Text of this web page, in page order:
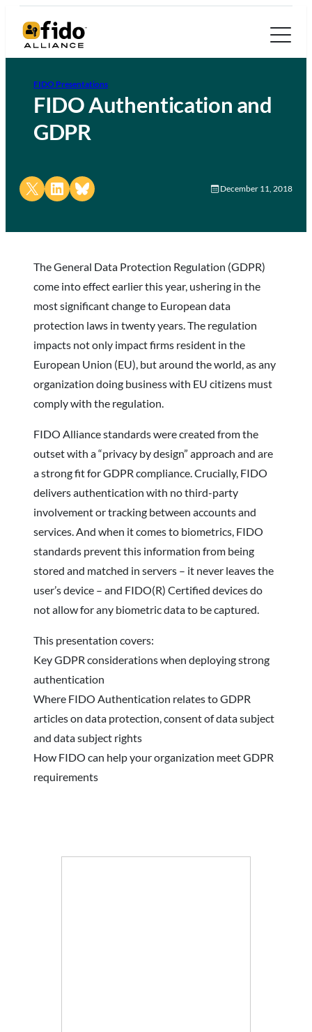
FIDO Presentations
FIDO Authentication and
GDPR
Share on X Share on LinkedIn
Share on Bluesky December 11, 2018
The General Data Protection Regulation (GDPR)
come into effect earlier this year, ushering in the
most significant change to European data
protection laws in twenty years. The regulation
impacts not only impact firms resident in the
European Union (EU), but around the world, as any
organization doing business with EU citizens must
comply with the regulation.
FIDO Alliance standards were created from the
outset with a “privacy by design” approach and are
a strong fit for GDPR compliance. Crucially, FIDO
delivers authentication with no third-party
involvement or tracking between accounts and
services. And when it comes to biometrics, FIDO
standards prevent this information from being
stored and matched in servers – it never leaves the
user’s device – and FIDO(R) Certified devices do
not allow for any biometric data to be captured.
This presentation covers:
Key GDPR considerations when deploying strong
authentication
Where FIDO Authentication relates to GDPR
articles on data protection, consent of data subject
and data subject rights
How FIDO can help your organization meet GDPR
requirements